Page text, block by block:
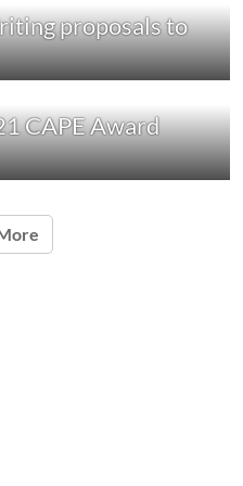
proposals to
CAPE Award